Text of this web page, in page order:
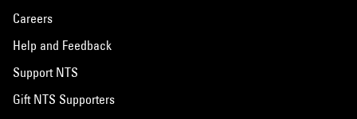
Careers
Help and Feedback
Support NTS
Gift NTS Supporters